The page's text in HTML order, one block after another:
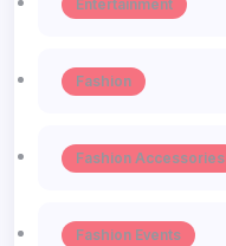
Entertainment
Fashion
Fashion Accessories
Fashion Events